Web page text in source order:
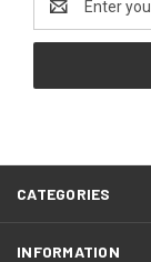
Address
CATEGORIES
INFORMATION